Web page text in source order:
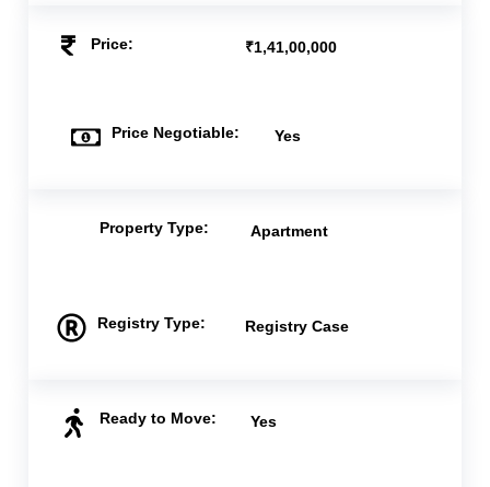
Price: ₹1,41,00,000
Price Negotiable: Yes
Property Type: Apartment
Registry Type: Registry Case
Ready to Move: Yes